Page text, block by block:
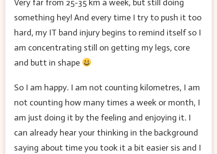
Very far from 25-35 km a week, but still doing
something hey! And every time I try to push it too
hard, my IT band injury begins to remind itself so I
am concentrating still on getting my legs, core
and butt in shape
So I am happy. I am not counting kilometres, I am
not counting how many times a week or month, I
am just doing it by the feeling and enjoying it. I
can already hear your thinking in the background
saying about time you took it a bit easier sis and I